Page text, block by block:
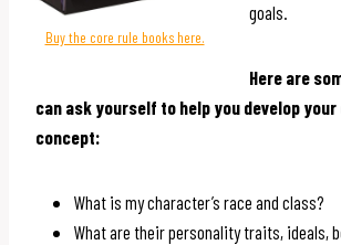
Buy the core rule books here.
goals.
Here are
can ask yourself to help you develop
concept:
What is my character’s race and class?
What are their personality traits, ideals,